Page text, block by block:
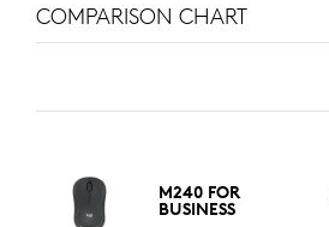
COMPARISON CHART
M240 FOR
BUSINESS